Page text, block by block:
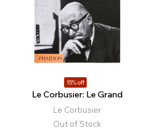
15% off
Le Corbusier: Le Grand
Le Corbusier
Out of Stock